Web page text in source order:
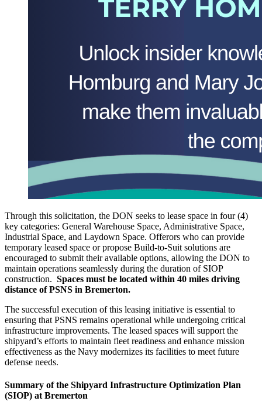
Through this solicitation, the DON seeks to lease space in four (4)
key categories: General Warehouse Space, Administrative Space,
Industrial Space, and Laydown Space. Offerors who can provide
temporary leased space or propose Build-to-Suit solutions are
encouraged to submit their available options, allowing the DON to
maintain operations seamlessly during the duration of SIOP
construction. Spaces must be located within 40 miles driving
distance of PSNS in Bremerton.
The successful execution of this leasing initiative is essential to
ensuring that PSNS remains operational while undergoing critical
infrastructure improvements. The leased spaces will support the
shipyard’s efforts to maintain fleet readiness and enhance mission
effectiveness as the Navy modernizes its facilities to meet future
defense needs.
Summary of the Shipyard Infrastructure Optimization Plan
(SIOP) at Bremerton